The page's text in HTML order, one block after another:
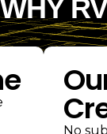
WHY
No